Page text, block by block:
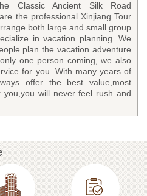
Classic Ancient Silk Road
the professional Xinjiang Tour
both large and small group
in vacation planning. We
plan the vacation adventure
one person coming, we also
for you. With many years of
offer the best value,most
will never feel rush and